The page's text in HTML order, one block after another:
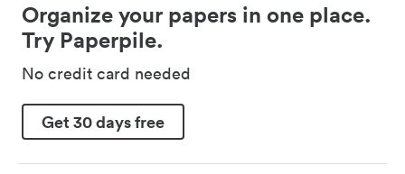
Organize your papers in one place.
Try Paperpile.
No credit card needed
Get 30 days free